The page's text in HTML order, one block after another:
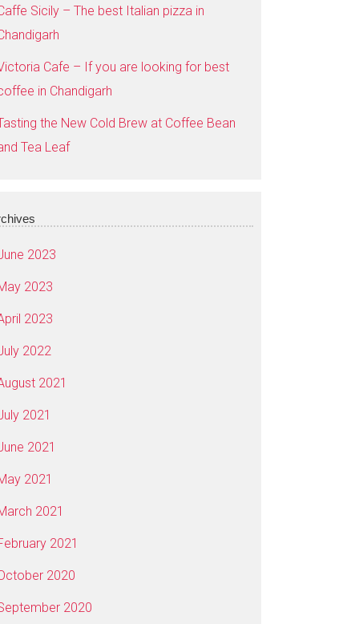
Sicily – The best Italian pizza in
Cafe – If you are looking for best
in Chandigarh
the New Cold Brew at Coffee Bean
Tea Leaf
2023
2023
2023
2022
2021
2021
2021
2021
2021
2021
2020
2020